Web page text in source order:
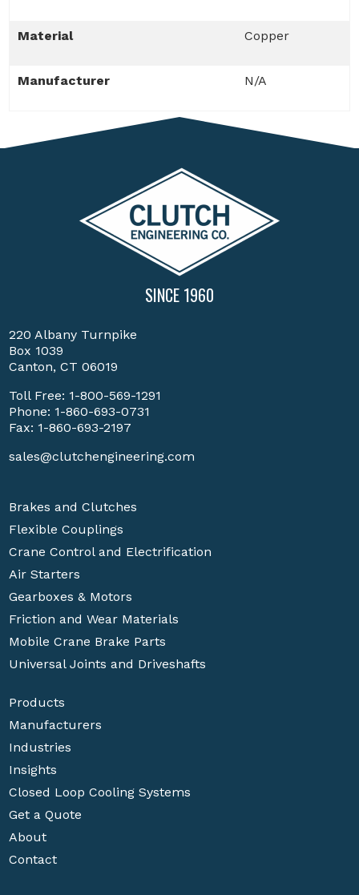
Material Copper
Manufacturer N/A
SINCE 1960
220 Albany Turnpike
Box 1039
Canton, CT 06019
Toll Free: 1-800-569-1291
Phone: 1-860-693-0731
Fax: 1-860-693-2197
sales@clutchengineering.com
Brakes and Clutches
Flexible Couplings
Crane Control and Electrification
Air Starters
Gearboxes & Motors
Friction and Wear Materials
Mobile Crane Brake Parts
Universal Joints and Driveshafts
Products
Manufacturers
Industries
Insights
Closed Loop Cooling Systems
Get a Quote
About
Contact